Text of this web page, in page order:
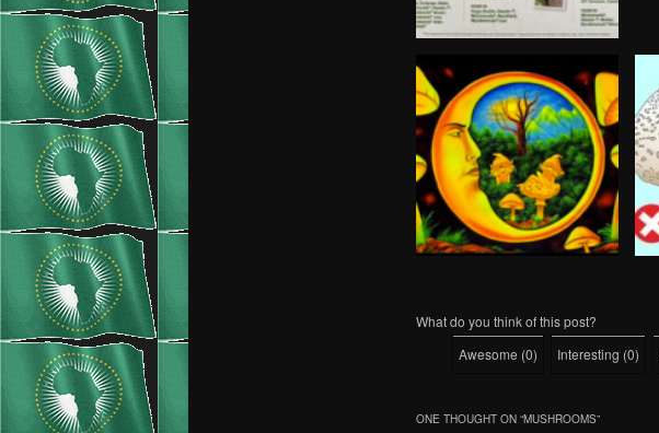
What do you think of this post?
Awesome (0) Interesting (0)
ONE THOUGHT ON “MUSHROOMS”